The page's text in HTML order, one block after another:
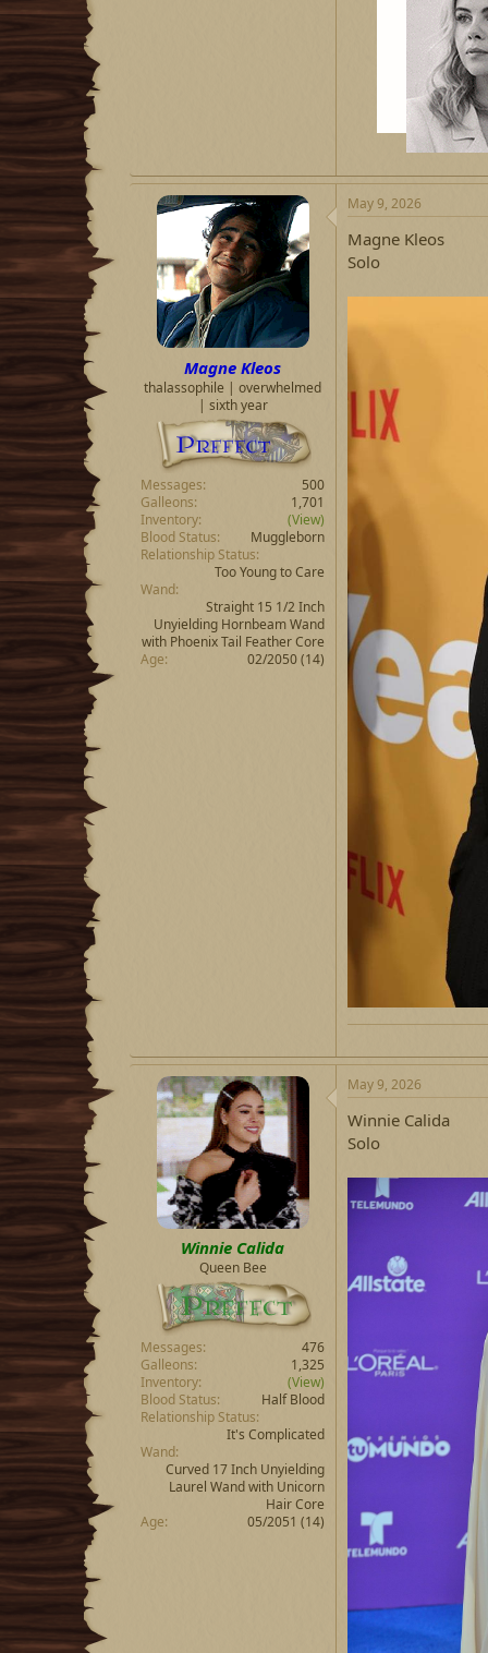
Magne Kleos
thalassophile | overwhelmed
| sixth year
Messages
500
Galleons
1,701
Inventory
(View)
Blood Status
Muggleborn
Relationship Status
Too Young to Care
Wand
Straight 15 1/2 Inch
Unyielding Hornbeam Wand
with Phoenix Tail Feather Core
Age
02/2050 (14)
May 9, 2026
Magne Kleos
Solo
Winnie Calida
Queen Bee
Messages
476
Galleons
1,325
Inventory
(View)
Blood Status
Half Blood
Relationship Status
It's Complicated
Wand
Curved 17 Inch Unyielding
Laurel Wand with Unicorn
Hair Core
Age
05/2051 (14)
May 9, 2026
Winnie Calida
Solo